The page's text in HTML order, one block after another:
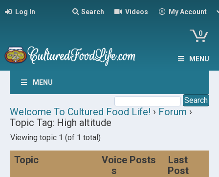
Log In Search Videos My Account
0
MENU
MENU
Welcome To Cultured Food Life! › Forum ›
Topic Tag: High altitude
Viewing topic 1 (of 1 total)
Topic
Voice
s
Posts
Last
Post